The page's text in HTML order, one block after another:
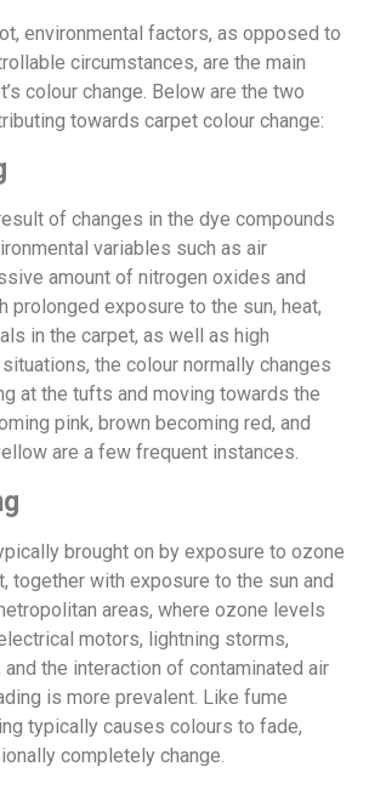
environmental factors, as opposed to
circumstances, are the main
colour change. Below are the two
towards carpet colour change:
of changes in the dye compounds
variables such as air
amount of nitrogen oxides and
prolonged exposure to the sun, heat,
in the carpet, as well as high
the colour normally changes
at the tufts and moving towards the
pink, brown becoming red, and
are a few frequent instances.
brought on by exposure to ozone
together with exposure to the sun and
areas, where ozone levels
motors, lightning storms,
the interaction of contaminated air
is more prevalent. Like fume
typically causes colours to fade,
completely change.